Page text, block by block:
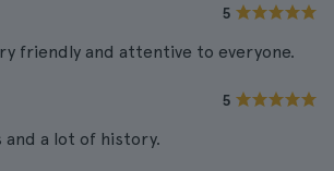
5
friendly and attentive to everyone.
5
and a lot of history.